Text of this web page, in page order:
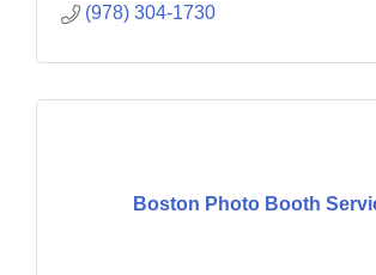
(978) 304-1730
Boston Photo Booth